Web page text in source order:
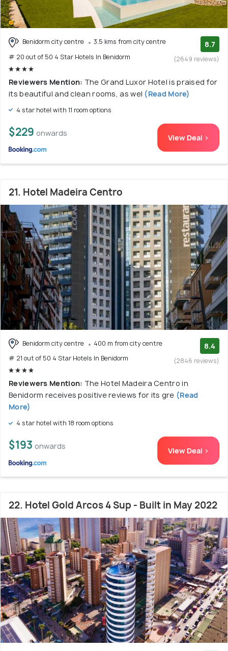
Benidorm city centre
3.5 kms from city centre
# 20 out of 50 4 Star Hotels In Benidorm
8.7
(2649 reviews)
Reviewers Mention: The Grand Luxor Hotel is praised for
its beautiful and clean rooms, as wel (Read More)
4 star hotel with 11 room options
$229 onwards View Deal >
21. Hotel Madeira Centro
Benidorm city centre
400 m from city centre
# 21 out of 50 4 Star Hotels In Benidorm
8.4
(2846 reviews)
Reviewers Mention: The Hotel Madeira Centro in
Benidorm receives positive reviews for its gre (Read
More)
4 star hotel with 18 room options
$193 onwards View Deal >
22. Hotel Gold Arcos 4 Sup - Built in May 2022